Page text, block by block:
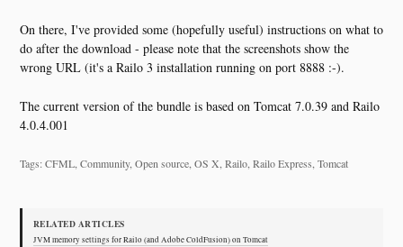
On there, I've provided some (hopefully useful) instructions on what to
do after the download - please note that the screenshots show the
wrong URL (it's a Railo 3 installation running on port 8888 :-).
The current version of the bundle is based on Tomcat 7.0.39 and Railo
4.0.4.001
Tags: CFML, Community, Open source, OS X, Railo, Railo Express, Tomcat
RELATED ARTICLES
JVM memory settings for Railo (and Adobe ColdFusion) on Tomcat